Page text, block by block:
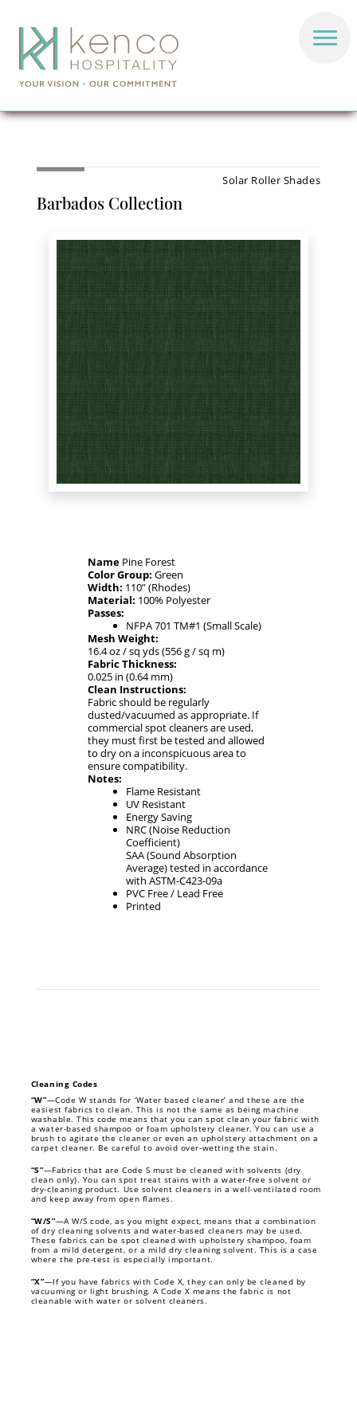
Solar Roller Shades
Barbados Collection
NamePine Forest
Color Group: Green
Width: 110” (Rhodes)
Material: 100% Polyester
Passes:
NFPA 701 TM#1 (Small Scale)
Mesh Weight:
16.4 oz / sq yds (556 g / sq m)
Fabric Thickness:
0.025 in (0.64 mm)
Clean Instructions:
Fabric should be regularly
dusted/vacuumed as appropriate. If
commercial spot cleaners are used,
they must first be tested and allowed
to dry on a inconspicuous area to
ensure compatibility.
Notes:
Flame Resistant
UV Resistant
Energy Saving
NRC (Noise Reduction
Coefficient)
SAA (Sound Absorption
Average) tested in accordance
with ASTM-C423-09a
PVC Free / Lead Free
Printed
Cleaning Codes
“W”—Code W stands for ‘Water based cleaner’ and these are the
easiest fabrics to clean. This is not the same as being machine
washable. This code means that you can spot clean your fabric with
a water-based shampoo or foam upholstery cleaner. You can use a
brush to agitate the cleaner or even an upholstery attachment on a
carpet cleaner. Be careful to avoid over-wetting the stain.
“S”—Fabrics that are Code S must be cleaned with solvents (dry
clean only). You can spot treat stains with a water-free solvent or
dry-cleaning product. Use solvent cleaners in a well-ventilated room
and keep away from open flames.
“W/S”—A W/S code, as you might expect, means that a combination
of dry cleaning solvents and water-based cleaners may be used.
These fabrics can be spot cleaned with upholstery shampoo, foam
from a mild detergent, or a mild dry cleaning solvent. This is a case
where the pre-test is especially important.
“X”—If you have fabrics with Code X, they can only be cleaned by
vacuuming or light brushing. A Code X means the fabric is not
cleanable with water or solvent cleaners.